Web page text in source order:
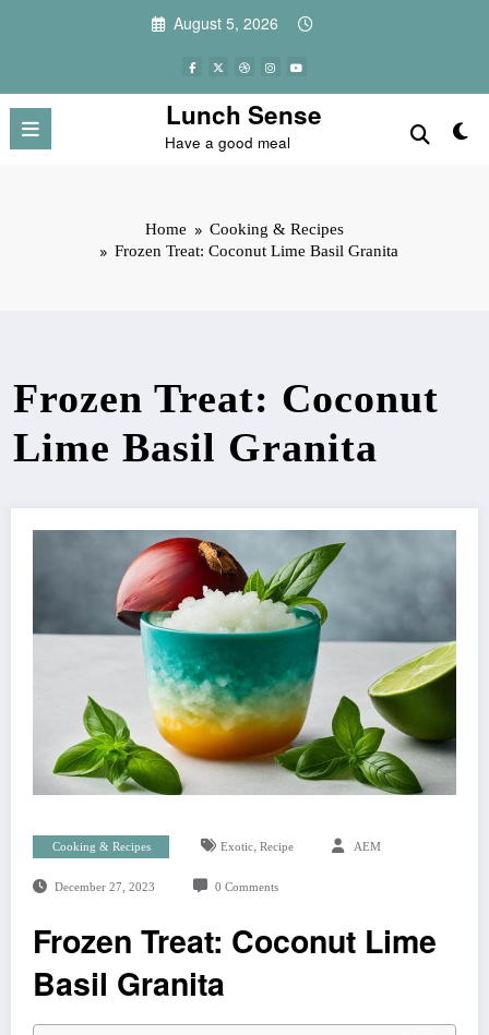
August 5, 2026
Lunch Sense
Have a good meal
Home
Cooking & Recipes
Frozen Treat: Coconut Lime Basil Granita
Frozen Treat: Coconut
Lime Basil Granita
Cooking & Recipes Exotic, Recipe AEM
December 27, 2023 0 Comments
Frozen Treat: Coconut Lime
Basil Granita